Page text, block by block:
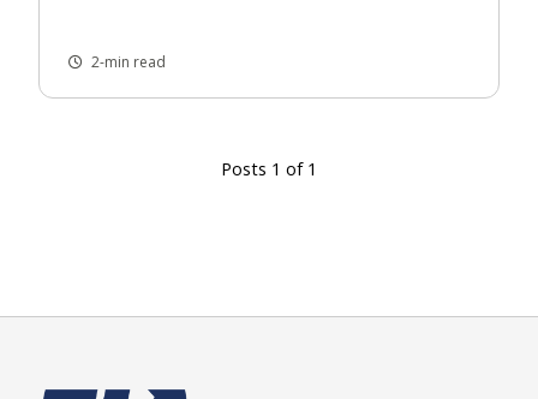
2-min read
Posts 1 of 1